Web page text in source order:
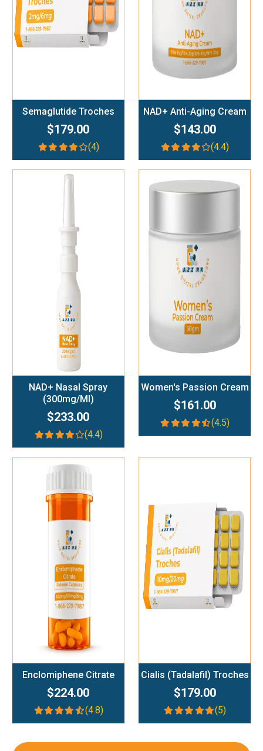
Semaglutide Troches
$179.00
(4)
NAD+ Anti-Aging Cream
$143.00
(4.4)
NAD+ Nasal Spray
(300mg/ml)
$233.00
(4.4)
Add To Cart
Women's Passion Cream
$161.00
(4.5)
Add To Cart
Enclomiphene Citrate
$224.00
(4.8)
Add To Cart
Cialis (Tadalafil) Troches
$179.00
(5)